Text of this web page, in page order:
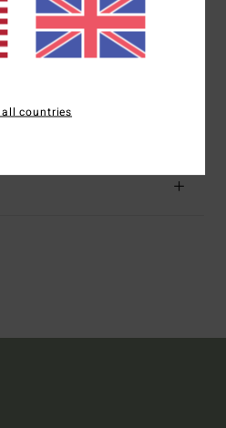
print
Organic Cotton
countries